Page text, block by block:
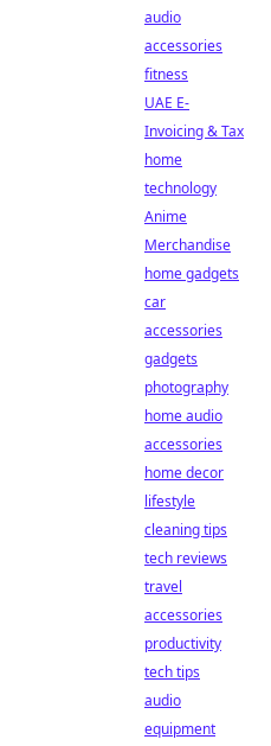
audio
accessories
fitness
UAE E-
Invoicing & Tax
home
technology
Anime
Merchandise
home gadgets
car
accessories
gadgets
photography
home audio
accessories
home decor
lifestyle
cleaning tips
tech reviews
travel
accessories
productivity
tech tips
audio
equipment